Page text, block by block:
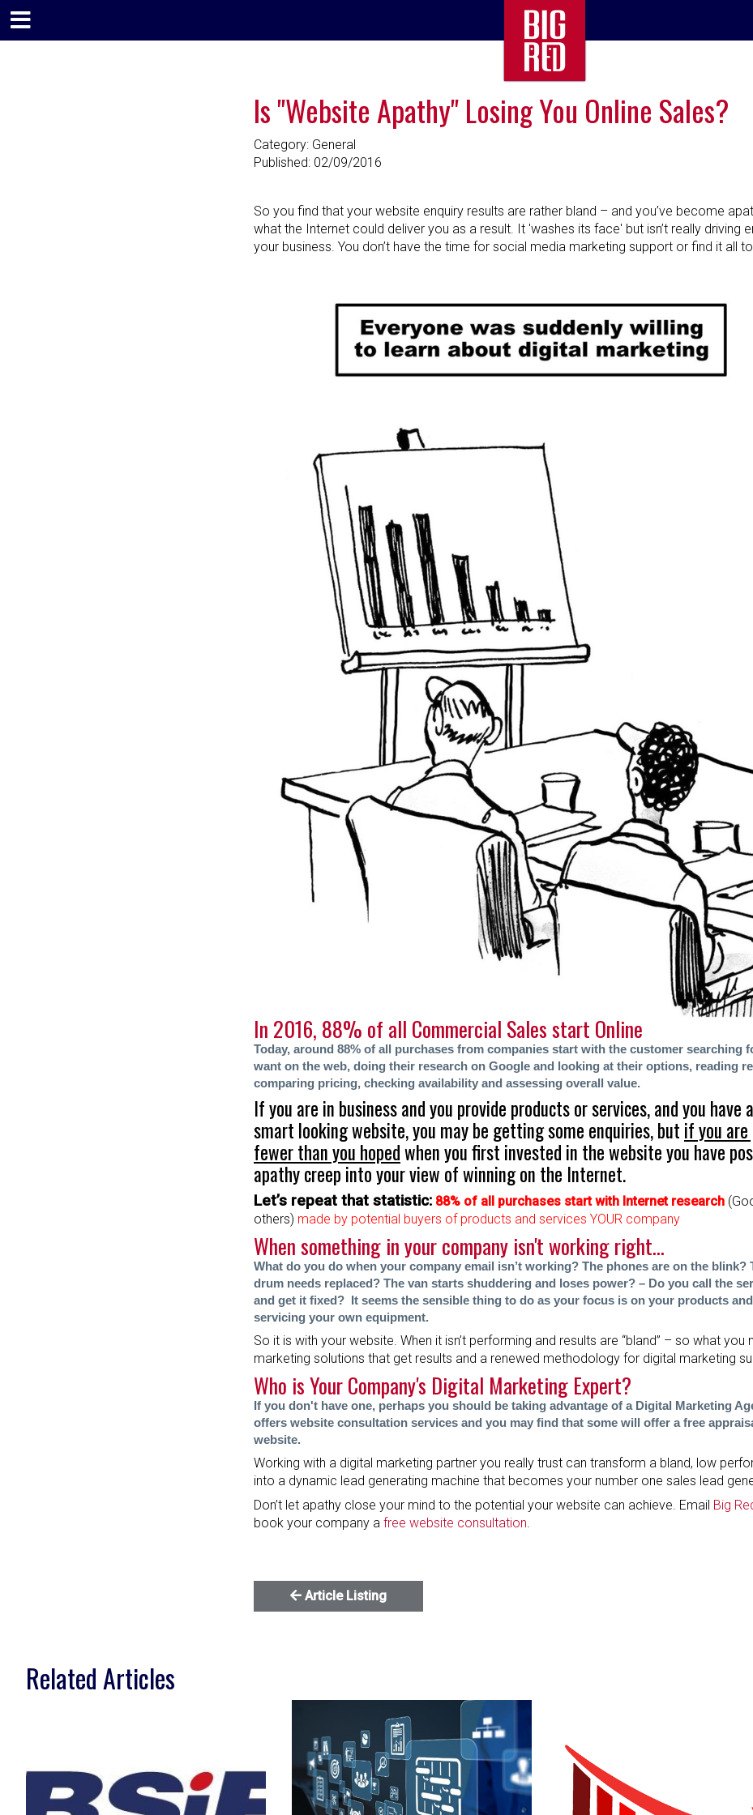
Is "Website Apathy" Losing You Online Sales?
Category: General
Published: 02/09/2016
So you find that your website enquiry results are rather bland – and you’ve become
what the Internet could deliver you as a result. It 'washes its face' but isn’t really driving
your business. You don’t have the time for social media marketing support or find it all
In 2016, 88% of all Commercial Sales start Online
Today, around 88% of all purchases from companies start with the customer searching
want on the web, doing their research on Google and looking at their options, reading
comparing pricing, checking availability and assessing overall value.
If you are in business and you provide products or services, and you have
smart looking website, you may be getting some enquiries, but if you
fewer than you hopedwhen you first invested in the website you have
apathy creep into your view of winning on the Internet.
Let’s repeat that statistic: 88% of all purchases start with Internet research
others) made by potential buyers of products and services YOUR company
When something in your company isn't working right...
What do you do when your company email isn’t working? The phones are on the blink?
drum needs replaced? The van starts shuddering and loses power? – Do you call the
and get it fixed? It seems the sensible thing to do as your focus is on your products
servicing your own equipment.
So it is with your website. When it isn’t performing and results are “bland” – so what you
marketing solutions that get results and a renewed methodology for digital marketing
Who is Your Company's Digital Marketing Expert?
If you don't have one, perhaps you should be taking advantage of a Digital Marketing
offers website consultation services and you may find that some will offer a free
website.
Working with a digital marketing partner you really trust can transform a bland, low
into a dynamic lead generating machine that becomes your number one sales lead
Don’t let apathy close your mind to the potential your website can achieve. Email Big
book your company a free website consultation
Article Listing
Related Articles